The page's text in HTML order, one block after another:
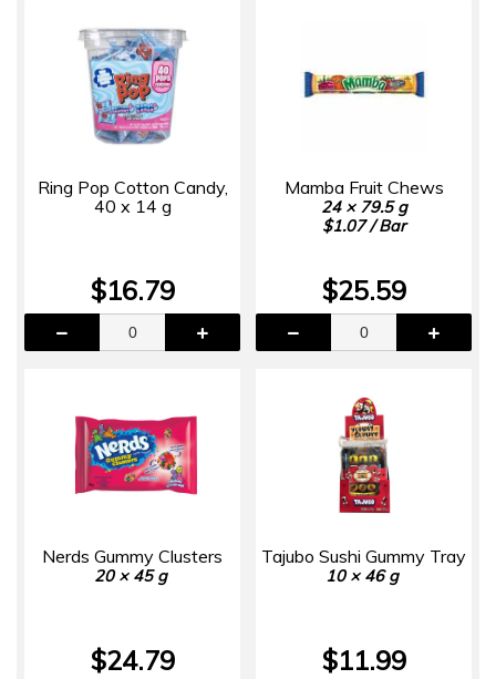
Ring Pop Cotton Candy,
40 x 14 g
$16.79
Mamba Fruit Chews
24 × 79.5 g
$1.07 / Bar
$25.59
Nerds Gummy Clusters
20 × 45 g
$24.79
Tajubo Sushi Gummy Tray
10 × 46 g
$11.99